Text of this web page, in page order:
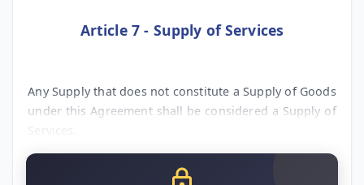
Article 7 - Supply of Services
Any Supply that does not constitute a Supply of Goods
under this Agreement shall be considered a Supply of